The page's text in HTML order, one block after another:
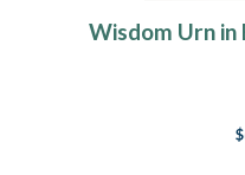
Wisdom Urn